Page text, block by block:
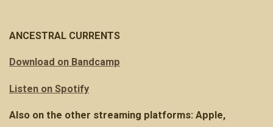
ANCESTRAL CURRENTS
Download on Bandcamp
Listen on Spotify
Also on the other streaming platforms: Apple,